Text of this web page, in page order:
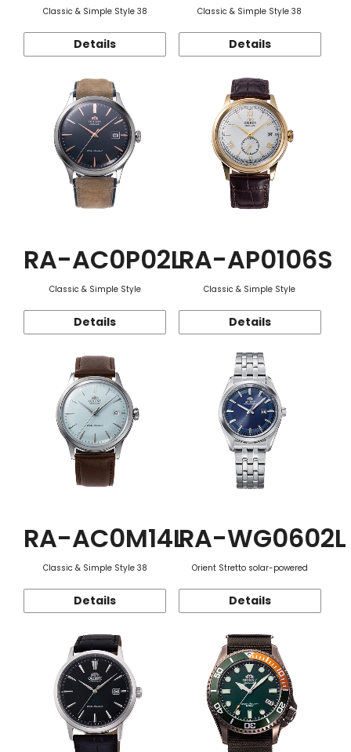
Classic & Simple Style 38
Details
Classic & Simple Style 38
Details
RA-AC0P02L
Classic & Simple Style
Details
RA-AP0106S
Classic & Simple Style
Details
RA-AC0M14L
Classic & Simple Style 38
Details
RA-WG0602L
Orient Stretto solar-powered
Details